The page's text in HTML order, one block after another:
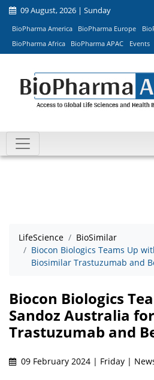
09 August, 2026 | Sunday
BioPharma America BioPharma Europe
BioPharma Africa
BioPharma APAC Events
LifeScience
BioSimilar
Biocon Biologics Teams Up
Biosimilar Trastuzumab and
Biocon Biologics
Sandoz Australia
Trastuzumab and
09 February 2024 | Friday |